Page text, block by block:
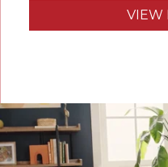
VIEW